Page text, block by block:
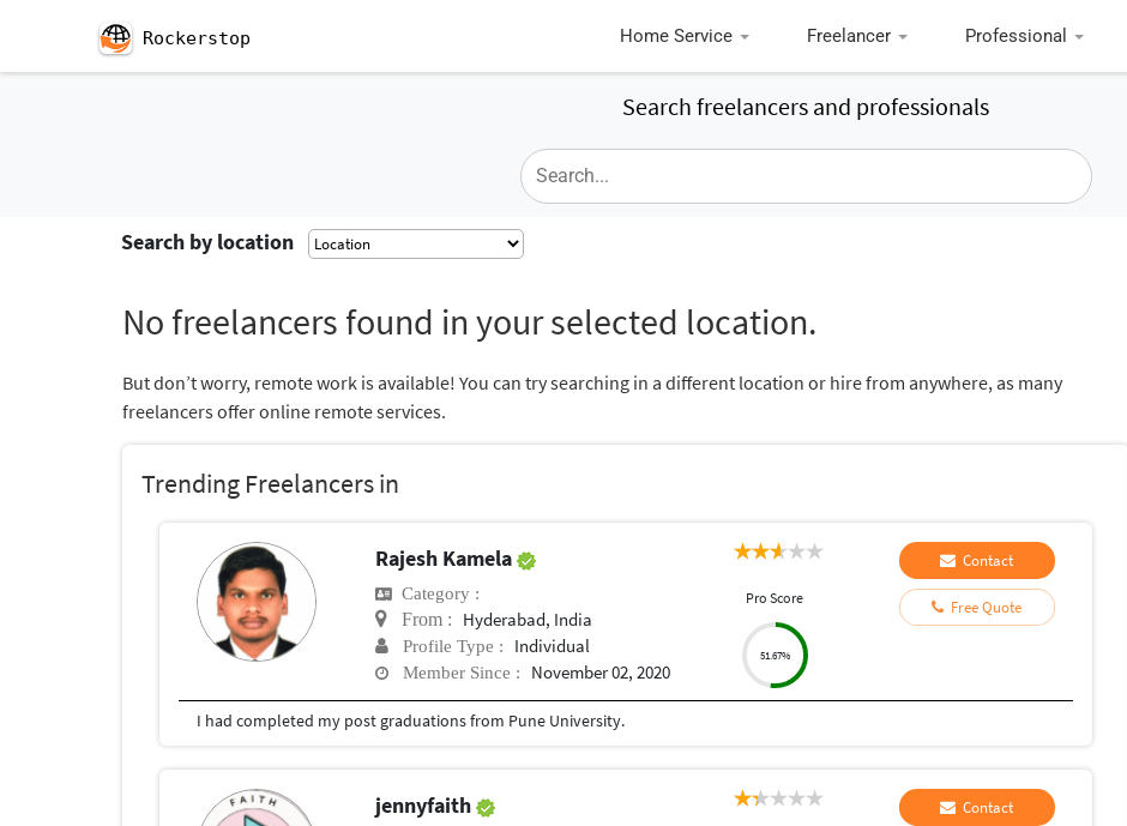
Rockerstop Home Service Freelancer Professional
Search freelancers and professionals
Search by location
No freelancers found in your selected location.
But don’t worry, remote work is available! You can try searching in a different location or hire from anywhere, as many
freelancers offer online remote services.
Trending Freelancers in
Rajesh Kamela
Category :
From : Hyderabad, India
Profile Type : Individual
Member Since : November 02, 2020
Pro Score
51.67%
Contact
Free Quote
I had completed my post graduations from Pune University.
jennyfaith Contact